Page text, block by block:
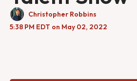
Christopher Robbins
5:38 PM EDT on May 02, 2022